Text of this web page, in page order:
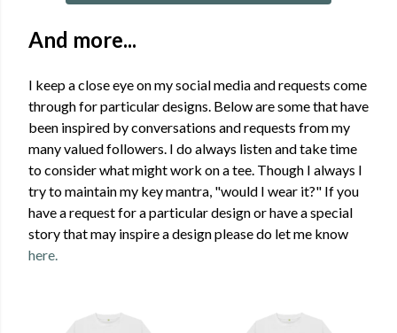
And more...
I keep a close eye on my social media and requests come
through for particular designs. Below are some that have
been inspired by conversations and requests from my
many valued followers. I do always listen and take time
to consider what might work on a tee. Though I always I
try to maintain my key mantra, "would I wear it?" If you
have a request for a particular design or have a special
story that may inspire a design please do let me know
here.